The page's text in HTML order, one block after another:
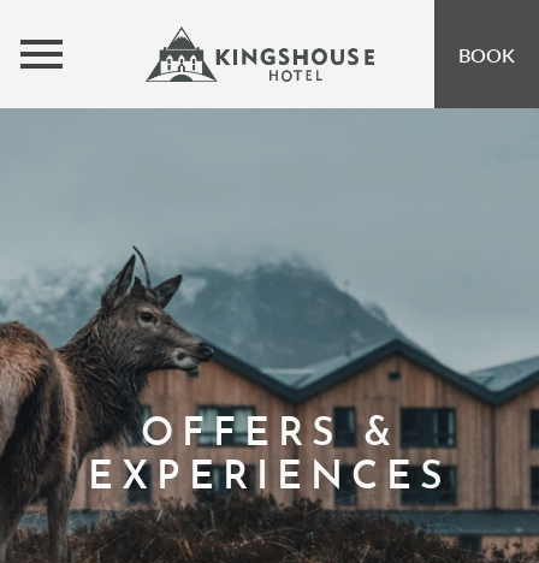
MENU
INSPIRATION
OPEN
EVENTS
OPEN
EAT & DRINK
GIFT VOUCHERS
SUBSCRIBE TO NEWSLETTER
OFFERS &
EXPERIENCES
BOOK